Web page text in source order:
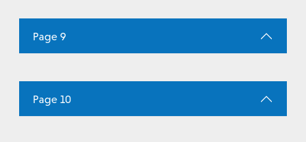
Page 9
Page 10